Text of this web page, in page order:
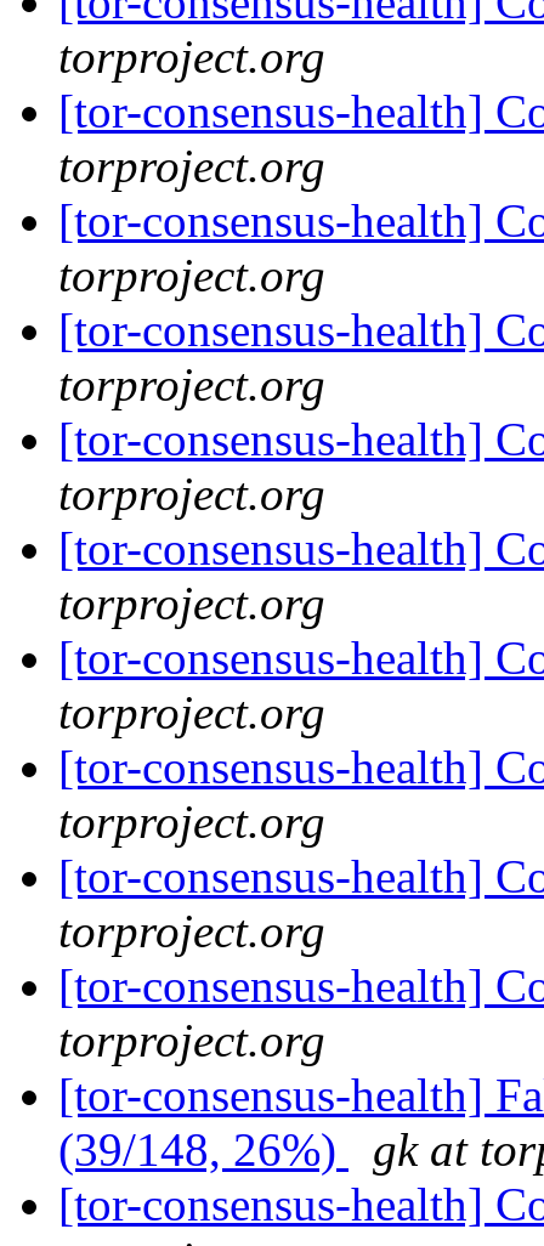
torproject.org
[tor-consensus-health]
torproject.org
[tor-consensus-health]
torproject.org
[tor-consensus-health]
torproject.org
[tor-consensus-health]
torproject.org
[tor-consensus-health]
torproject.org
[tor-consensus-health]
torproject.org
[tor-consensus-health]
torproject.org
[tor-consensus-health]
torproject.org
[tor-consensus-health]
torproject.org
[tor-consensus-health]
(39/148, 26%)
gk at
[tor-consensus-health]